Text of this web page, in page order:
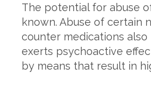
The potential for abuse
known. Abuse of certain
counter medications also
exerts psychoactive
by means that result in